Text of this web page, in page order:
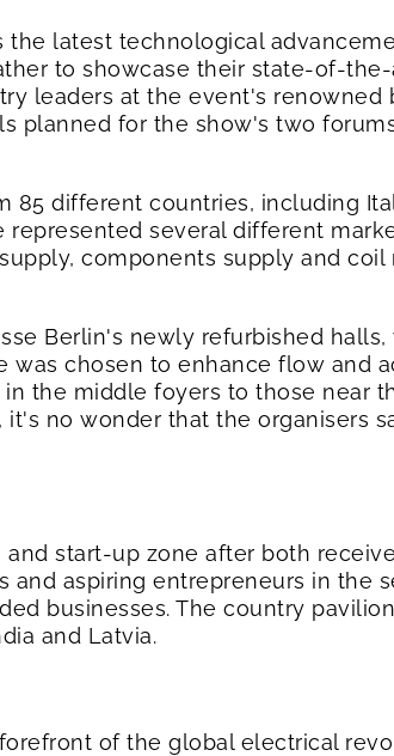
latest technological
to showcase their state-of-
leaders at the event's renowned
planned for the show's two
85 different countries, including
represented several different
components supply and coil
Berlin's newly refurbished
was chosen to enhance flow and
the middle foyers to those near
no wonder that the organisers
start-up zone after both
and aspiring entrepreneurs in the
businesses. The country
and Latvia.
of the global electrical